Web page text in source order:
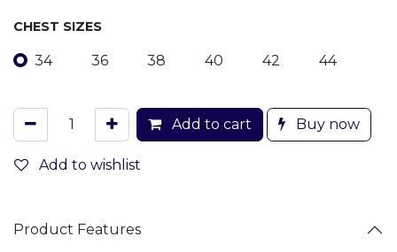
CHEST SIZES
34 36 38 40 42 44
Add to cart Buy now
Add to wishlist
Product Features